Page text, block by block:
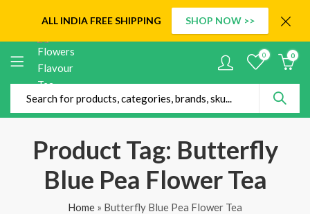
ALL INDIA FREE SHIPPING SHOP NOW >>
0 0
Product Tag: Butterfly
Blue Pea Flower Tea
Home » Butterfly Blue Pea Flower Tea